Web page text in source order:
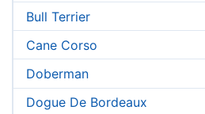
Bull Terrier
Cane Corso
Doberman
Dogue De Bordeaux